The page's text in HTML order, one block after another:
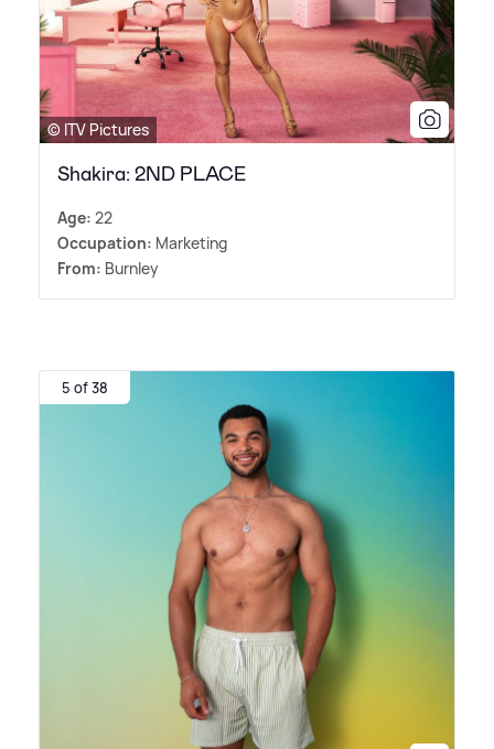
© ITV Pictures
Shakira: 2ND PLACE
Age: 22
Occupation: Marketing
From: Burnley
5 of 38